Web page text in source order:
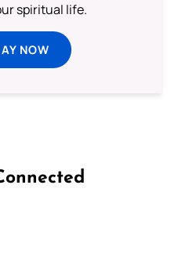
spiritual life.
NOW